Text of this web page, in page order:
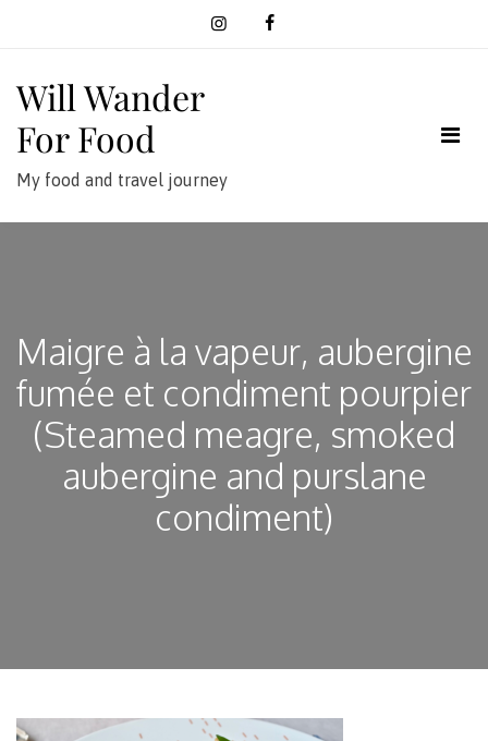
Will Wander
For Food
My food and travel journey
Maigre à la vapeur, aubergine
fumée et condiment pourpier
(Steamed meagre, smoked
aubergine and purslane
condiment)